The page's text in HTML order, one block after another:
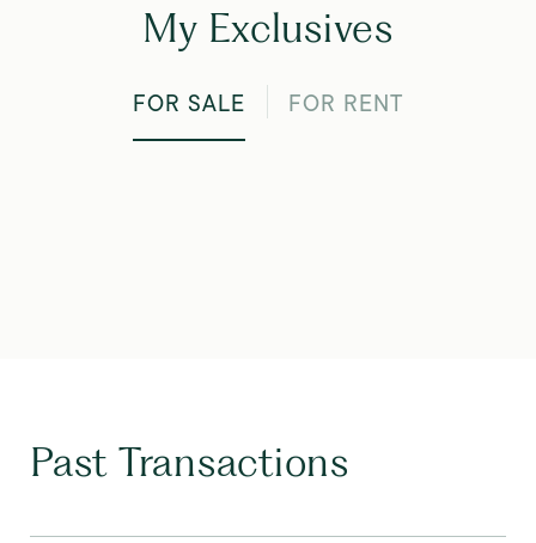
My Exclusives
FOR SALE FOR RENT
Past Transactions